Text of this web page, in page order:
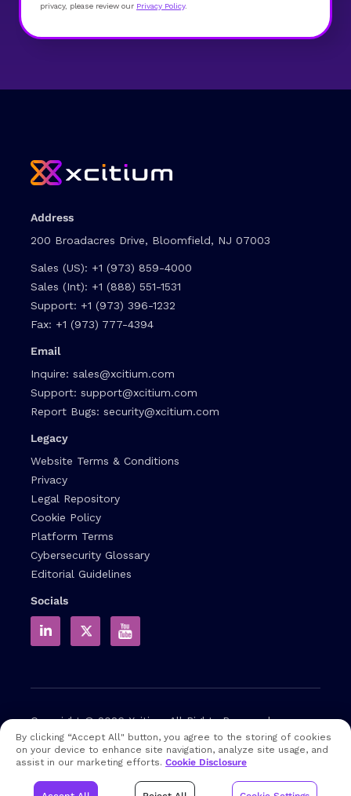
privacy, please review our Privacy Policy.
Address
200 Broadacres Drive, Bloomfield, NJ 07003
Sales (US): +1 (973) 859-4000
Sales (Int): +1 (888) 551-1531
Support: +1 (973) 396-1232
Fax: +1 (973) 777-4394
Email
Inquire: sales@xcitium.com
Support: support@xcitium.com
Report Bugs: security@xcitium.com
Legacy
Website Terms & Conditions
Privacy
Legal Repository
Cookie Policy
Platform Terms
Cybersecurity Glossary
Editorial Guidelines
Socials
Copyright © 2026XcitiumAll Rights Reserved.
Note: that EDR and MDR are industry related terms,
trademarked accordingly. Xcitium does not own them in any
By clicking “Accept All" button, you agree to the storing of cookies
on your device to enhance site navigation, analyze site usage, and
assist in our marketing efforts. Cookie Disclosure